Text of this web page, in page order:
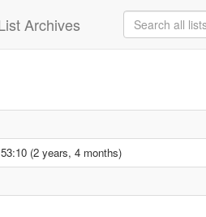
Archives
(2 years, 4 months)